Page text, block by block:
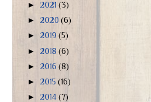
► 2021 (3)
► 2020 (6)
► 2019 (5)
► 2018 (6)
► 2016 (8)
► 2015 (16)
► 2014 (7)